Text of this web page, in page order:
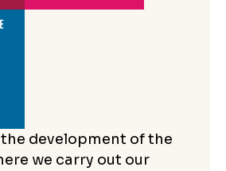
development of the
we carry out our